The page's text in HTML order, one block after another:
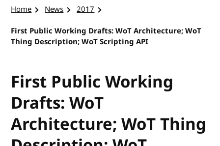
Home News
2017
First Public Working Drafts: WoT Architecture; WoT
Thing Description; WoT Scripting API
First Public Working
Drafts: WoT
Architecture; WoT Thing